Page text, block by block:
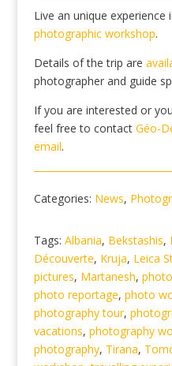
Live an unique experience
photographic workshop.
Details of the trip are
photographer and guide
If you are interested or
feel free to contact Géo-
email.
Categories: News,
Tags: Albania, Bekstashis,
Découverte, Kruja, Leica
pictures, Martanesh,
photo reportage, photo
photography tour,
vacations, photography
photography, Tirana,